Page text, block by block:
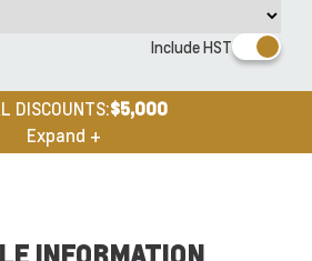
Include HST
DISCOUNTS:$5,000
Expand +